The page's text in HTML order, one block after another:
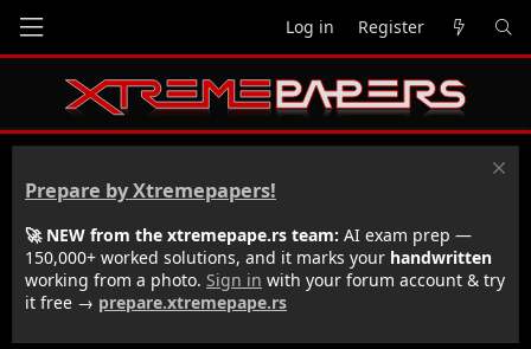
Log in Register
Prepare by Xtremepapers!
🚀 NEW from the xtremepape.rs team: AI exam prep —
150,000+ worked solutions, and it marks your handwritten
working from a photo. Sign in with your forum account & try
it free → prepare.xtremepape.rs